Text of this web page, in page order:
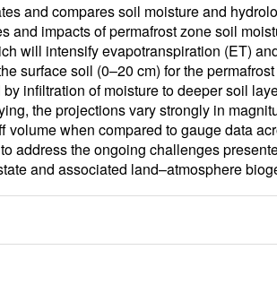
and compares soil moisture and
and impacts of permafrost zone soil
will intensify evapotranspiration (ET)
surface soil (0–20 cm) for the
infiltration of moisture to deeper soil
the projections vary strongly in
volume when compared to gauge data
address the ongoing challenges
and associated land–atmosphere